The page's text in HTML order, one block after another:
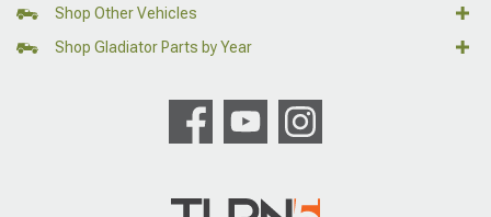
Shop Other Vehicles
Shop Gladiator Parts by Year